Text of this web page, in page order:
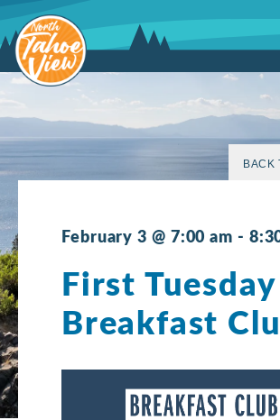
to
content
BACK
February 3 @ 7:00 am -
First Tuesday
Breakfast